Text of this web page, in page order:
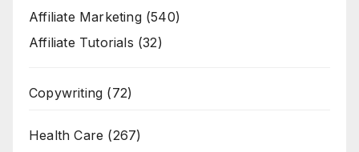
Affiliate Marketing(540)
Affiliate Tutorials (32)
Copywriting (72)
Health Care (267)